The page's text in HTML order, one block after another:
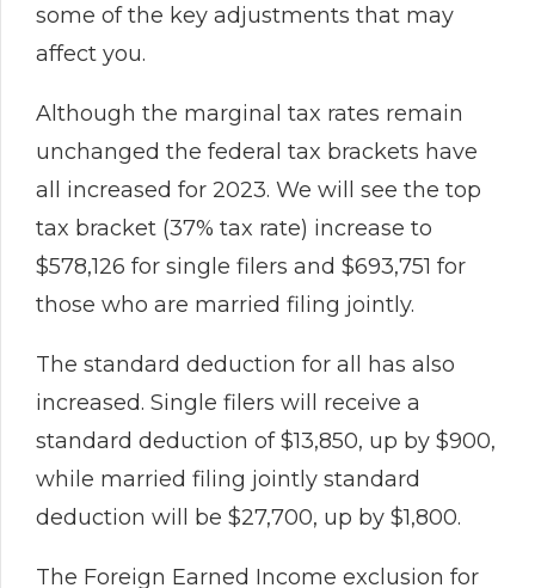
some of the key adjustments that may
affect you.
Although the marginal tax rates remain
unchanged the federal tax brackets have
all increased for 2023. We will see the top
tax bracket (37% tax rate) increase to
$578,126 for single filers and $693,751 for
those who are married filing jointly.
The standard deduction for all has also
increased. Single filers will receive a
standard deduction of $13,850, up by $900,
while married filing jointly standard
deduction will be $27,700, up by $1,800.
The Foreign Earned Income exclusion for